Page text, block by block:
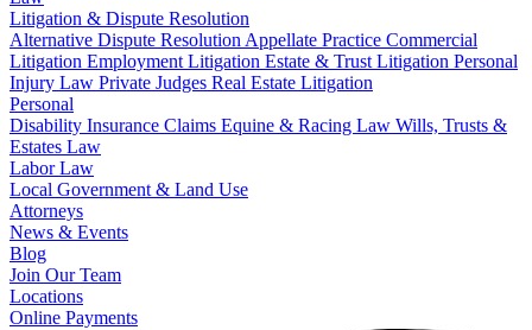
Litigation & Dispute Resolution
Alternative Dispute Resolution Appellate Practice Commercial
Litigation Employment Litigation Estate & Trust Litigation Personal
Injury Law Private Judges Real Estate Litigation
Personal
Disability Insurance Claims Equine & Racing Law Wills, Trusts &
Estates Law
Labor Law
Local Government & Land Use
Attorneys
News & Events
Blog
Join Our Team
Locations
Online Payments